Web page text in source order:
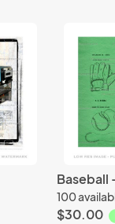
Baseball
100
$30.00